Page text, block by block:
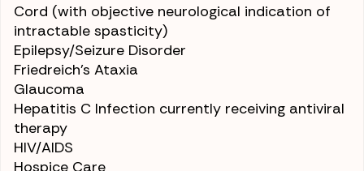
Cord (with objective neurological indication of
intractable spasticity)
Epilepsy/Seizure Disorder
Friedreich’s Ataxia
Glaucoma
Hepatitis C Infection currently receiving antiviral
therapy
HIV/AIDS
Hospice Care